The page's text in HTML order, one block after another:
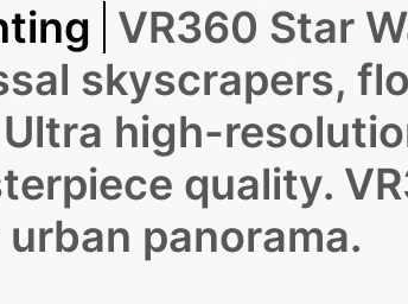
VR360 Star
skyscrapers,
high-
quality.
panorama.